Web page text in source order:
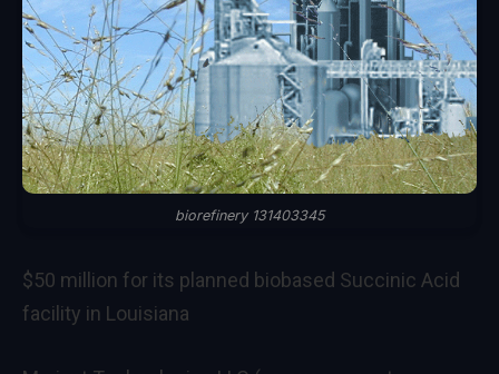
biorefinery 131403345
$50 million for its planned biobased Succinic Acid
facility in Louisiana